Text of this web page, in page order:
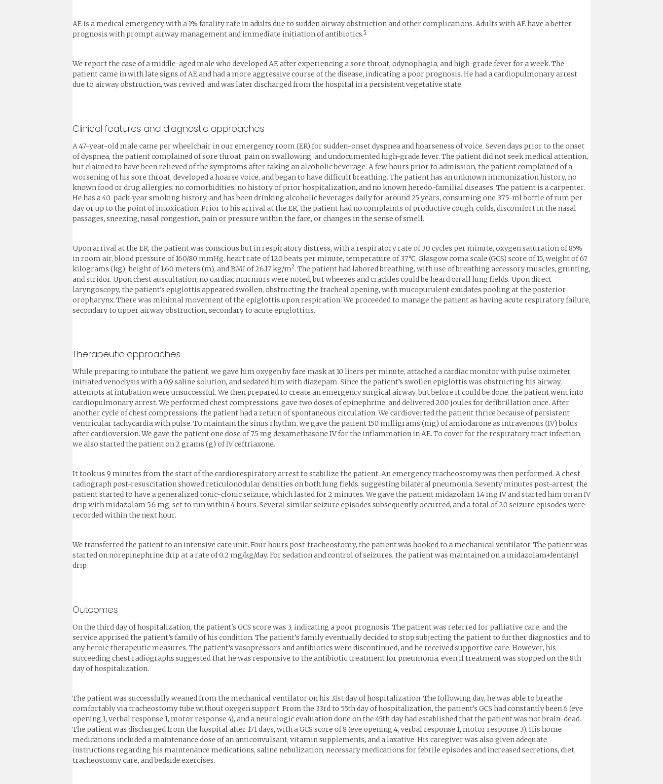
AE is a medical emergency with a 1% fatality rate in adults due to sudden airway obstruction and other complications. Adults with AE have a better
prognosis with prompt airway management and immediate initiation of antibiotics.5
We report the case of a middle-aged male who developed AE after experiencing a sore throat, odynophagia, and high-grade fever for a week. The
patient came in with late signs of AE and had a more aggressive course of the disease, indicating a poor prognosis. He had a cardiopulmonary arrest
due to airway obstruction, was revived, and was later discharged from the hospital in a persistent vegetative state.
Clinical features and diagnostic approaches
A 47-year-old male came per wheelchair in our emergency room (ER) for sudden-onset dyspnea and hoarseness of voice. Seven days prior to the onset
of dyspnea, the patient complained of sore throat, pain on swallowing, and undocumented high-grade fever. The patient did not seek medical attention,
but claimed to have been relieved of the symptoms after taking an alcoholic beverage. A few hours prior to admission, the patient complained of a
worsening of his sore throat, developed a hoarse voice, and began to have difficult breathing. The patient has an unknown immunization history, no
known food or drug allergies, no comorbidities, no history of prior hospitalization, and no known heredo-familial diseases. The patient is a carpenter.
He has a 40-pack-year smoking history, and has been drinking alcoholic beverages daily for around 25 years, consuming one 375-ml bottle of rum per
day or up to the point of intoxication. Prior to his arrival at the ER, the patient had no complaints of productive cough, colds, discomfort in the nasal
passages, sneezing, nasal congestion, pain or pressure within the face, or changes in the sense of smell.
Upon arrival at the ER, the patient was conscious but in respiratory distress, with a respiratory rate of 30 cycles per minute, oxygen saturation of 85%
in room air, blood pressure of 160/80 mmHg, heart rate of 120 beats per minute, temperature of 37℃, Glasgow coma scale (GCS) score of 15, weight of 67
kilograms (kg), height of 1.60 meters (m), and BMI of 26.17 kg/m2. The patient had labored breathing, with use of breathing accessory muscles, grunting,
and stridor. Upon chest auscultation, no cardiac murmurs were noted, but wheezes and crackles could be heard on all lung fields. Upon direct
laryngoscopy, the patient’s epiglottis appeared swollen, obstructing the tracheal opening, with mucopurulent exudates pooling at the posterior
oropharynx. There was minimal movement of the epiglottis upon respiration. We proceeded to manage the patient as having acute respiratory failure,
secondary to upper airway obstruction, secondary to acute epiglottitis.
Therapeutic approaches
While preparing to intubate the patient, we gave him oxygen by face mask at 10 liters per minute, attached a cardiac monitor with pulse oximeter,
initiated venoclysis with a 0.9 saline solution, and sedated him with diazepam. Since the patient’s swollen epiglottis was obstructing his airway,
attempts at intubation were unsuccessful. We then prepared to create an emergency surgical airway, but before it could be done, the patient went into
cardiopulmonary arrest. We performed chest compressions, gave two doses of epinephrine, and delivered 200 joules for defibrillation once. After
another cycle of chest compressions, the patient had a return of spontaneous circulation. We cardioverted the patient thrice because of persistent
ventricular tachycardia with pulse. To maintain the sinus rhythm, we gave the patient 150 milligrams (mg) of amiodarone as intravenous (IV) bolus
after cardioversion. We gave the patient one dose of 7.5 mg dexamethasone IV for the inflammation in AE. To cover for the respiratory tract infection,
we also started the patient on 2 grams (g) of IV ceftriaxone.
It took us 9 minutes from the start of the cardiorespiratory arrest to stabilize the patient. An emergency tracheostomy was then performed. A chest
radiograph post-resuscitation showed reticulonodular densities on both lung fields, suggesting bilateral pneumonia. Seventy minutes post-arrest, the
patient started to have a generalized tonic-clonic seizure, which lasted for 2 minutes. We gave the patient midazolam 1.4 mg IV and started him on an IV
drip with midazolam 5.6 mg, set to run within 4 hours. Several similar seizure episodes subsequently occurred, and a total of 20 seizure episodes were
recorded within the next hour.
We transferred the patient to an intensive care unit. Four hours post-tracheostomy, the patient was hooked to a mechanical ventilator. The patient was
started on norepinephrine drip at a rate of 0.2 mg/kg/day. For sedation and control of seizures, the patient was maintained on a midazolam+fentanyl
drip.
Outcomes
On the third day of hospitalization, the patient's GCS score was 3, indicating a poor prognosis. The patient was referred for palliative care, and the
service apprised the patient’s family of his condition. The patient’s family eventually decided to stop subjecting the patient to further diagnostics and to
any heroic therapeutic measures. The patient’s vasopressors and antibiotics were discontinued, and he received supportive care. However, his
succeeding chest radiographs suggested that he was responsive to the antibiotic treatment for pneumonia, even if treatment was stopped on the 8th
day of hospitalization.
The patient was successfully weaned from the mechanical ventilator on his 31st day of hospitalization. The following day, he was able to breathe
comfortably via tracheostomy tube without oxygen support. From the 33rd to 55th day of hospitalization, the patient’s GCS had constantly been 6 (eye
opening 1, verbal response 1, motor response 4), and a neurologic evaluation done on the 45th day had established that the patient was not brain-dead.
The patient was discharged from the hospital after 171 days, with a GCS score of 8 (eye opening 4, verbal response 1, motor response 3). His home
medications included a maintenance dose of an anticonvulsant, vitamin supplements, and a laxative. His caregiver was also given adequate
instructions regarding his maintenance medications, saline nebulization, necessary medications for febrile episodes and increased secretions, diet,
tracheostomy care, and bedside exercises.